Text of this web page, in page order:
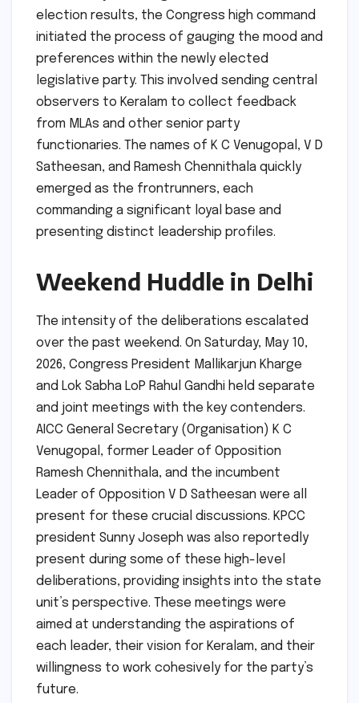
election results, the Congress high command
initiated the process of gauging the mood and
preferences within the newly elected
legislative party. This involved sending central
observers to Keralam to collect feedback
from MLAs and other senior party
functionaries. The names of K C Venugopal, V D
Satheesan, and Ramesh Chennithala quickly
emerged as the frontrunners, each
commanding a significant loyal base and
presenting distinct leadership profiles.
Weekend Huddle in Delhi
The intensity of the deliberations escalated
over the past weekend. On Saturday, May 10,
2026, Congress President Mallikarjun Kharge
and Lok Sabha LoP Rahul Gandhi held separate
and joint meetings with the key contenders.
AICC General Secretary (Organisation) K C
Venugopal, former Leader of Opposition
Ramesh Chennithala, and the incumbent
Leader of Opposition V D Satheesan were all
present for these crucial discussions. KPCC
president Sunny Joseph was also reportedly
present during some of these high-level
deliberations, providing insights into the state
unit’s perspective. These meetings were
aimed at understanding the aspirations of
each leader, their vision for Keralam, and their
willingness to work cohesively for the party’s
future.